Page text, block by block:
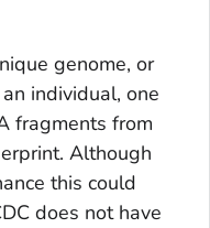
genome, or
individual, one
fragments from
Although
this could
does not have